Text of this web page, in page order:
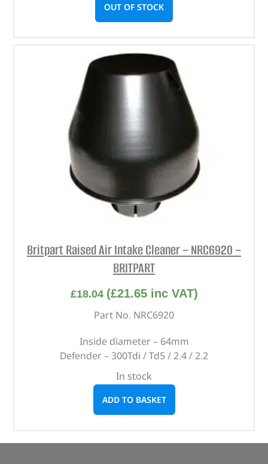
OUT OF STOCK
Britpart Raised Air Intake Cleaner – NRC6920 –
BRITPART
£18.04 (£21.65inc VAT)
Part No. NRC6920
Inside diameter – 64mm
Defender – 300Tdi / Td5 / 2.4 / 2.2
In stock
ADD TO BASKET